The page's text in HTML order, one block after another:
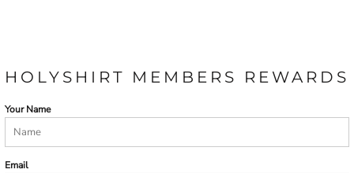
HOLYSHIRT MEMBERS REWARDS
Your Name
Email